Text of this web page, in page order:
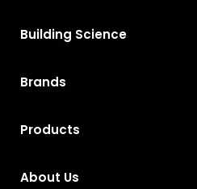
Building Science
Brands
Products
About Us